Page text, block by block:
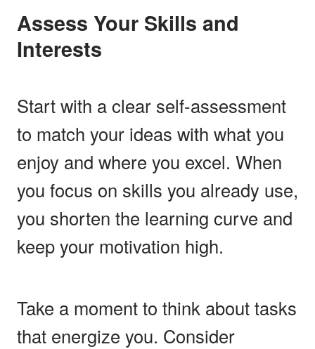
Assess Your Skills and
Interests
Start with a clear self-assessment
to match your ideas with what you
enjoy and where you excel. When
you focus on skills you already use,
you shorten the learning curve and
keep your motivation high.
Take a moment to think about tasks
that energize you. Consider